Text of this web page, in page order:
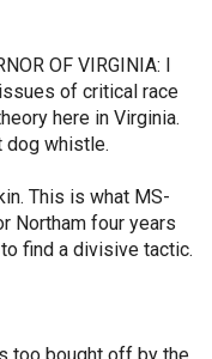
OF VIRGINIA: I
of critical race
here in Virginia.
dog whistle.
This is what MS-
Northam four years
find a divisive tactic.